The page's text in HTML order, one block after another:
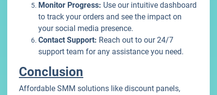
Monitor Progress: Use our intuitive dashboard
to track your orders and see the impact on
your social media presence.
Contact Support: Reach out to our 24/7
support team for any assistance you need.
Conclusion
Affordable SMM solutions like discount panels,